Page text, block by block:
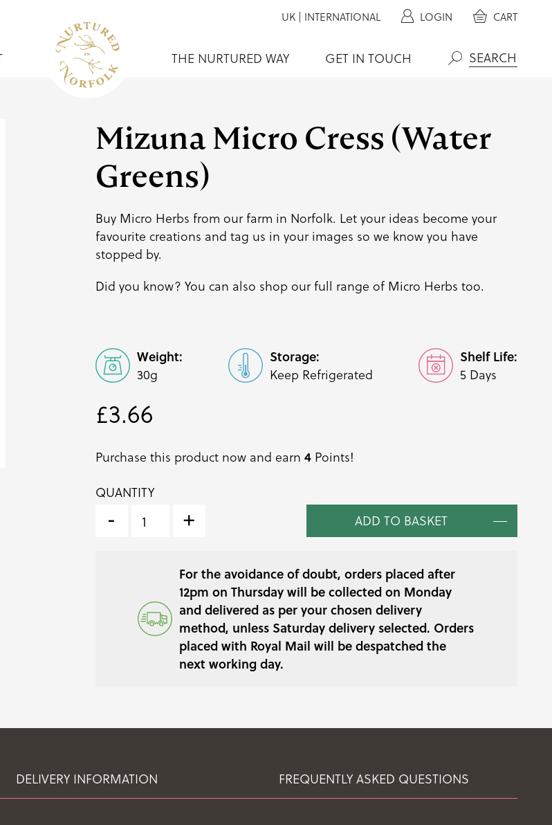
THE NURTURED WAY
GET IN TOUCH
LOGIN CART
UK | INTERNATIONAL
Mizuna Micro Cress (Water
Greens)
Buy Micro Herbs from our farm in Norfolk. Let your ideas become your
favourite creations and tag us in your images so we know you have
stopped by.
Did you know? You can also shop our full range ofMicro Herbs too.
Weight:
30g
Storage:
Keep Refrigerated
Shelf Life:
5 Days
£3.66
Purchase this product now and earn 4Points!
QUANTITY
-
MIZUNA
CRESS
+ ADD TO BASKET
For the avoidance of doubt, orders placed after
12pm on Thursday will be collected on Monday
and delivered as per your chosen delivery
method, unless Saturday delivery selected. Orders
placed with Royal Mail will be despatched the
next working day.
DELIVERY INFORMATION FREQUENTLY ASKED QUESTIONS